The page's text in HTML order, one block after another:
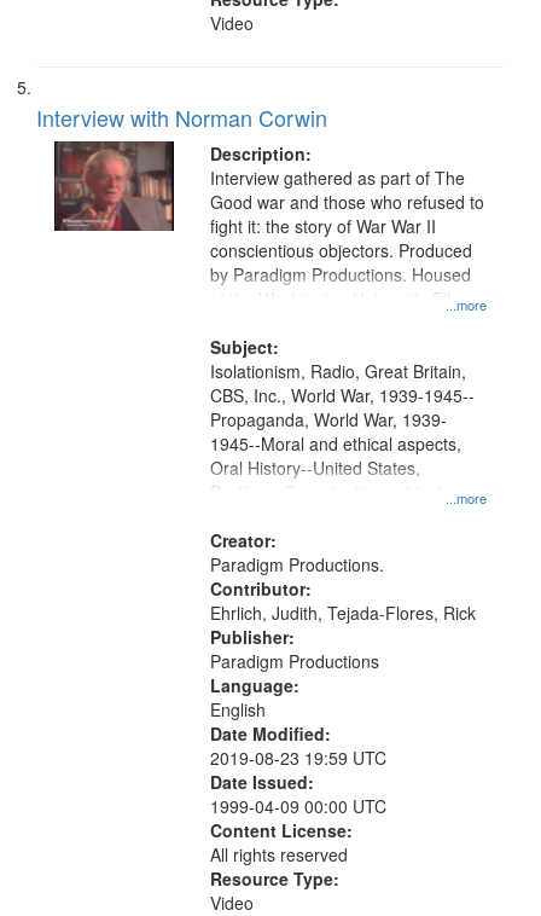
Video
Interview with Norman Corwin
Description:
...more
Interview gathered as part of The
Good war and those who refused to
fight it: the story of War War II
conscientious objectors. Produced
by Paradigm Productions. Housed
at the Washington University Film
Productions Collection.
Subject:
...more
Isolationism, Radio, Great Britain,
CBS, Inc., World War, 1939-1945--
Propaganda, World War, 1939-
1945--Moral and ethical aspects,
Oral History--United States,
Pacifism, Conscientious objectors,
Creator:
Paradigm Productions.
Contributor:
Ehrlich, Judith, Tejada-Flores, Rick
Publisher:
Paradigm Productions
Language:
English
Date Modified:
2019-08-23 19:59 UTC
Date Issued:
1999-04-09 00:00 UTC
Content License:
All rights reserved
Resource Type:
Video